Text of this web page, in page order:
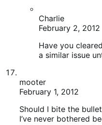
updating before I’ve
very reasons.
“helpful” lol!
February 1, 2012
backend shipping